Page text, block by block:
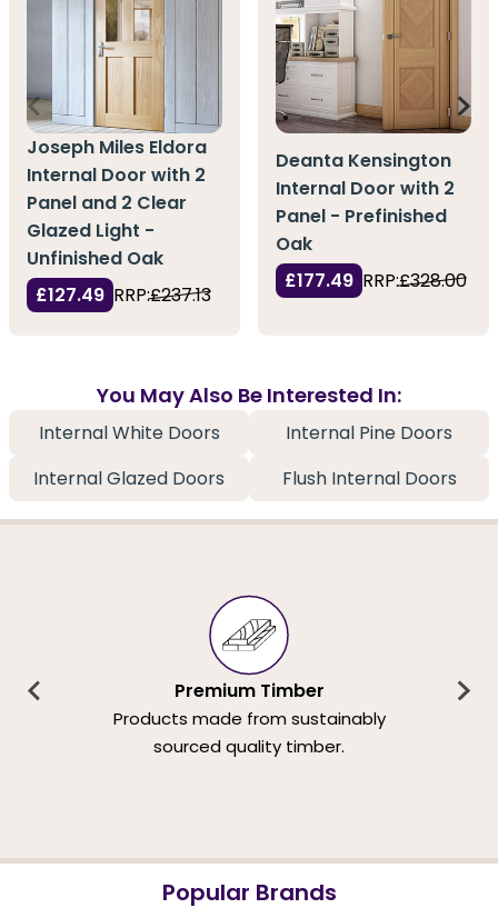
Joseph Miles Eldora
Internal Door with 2
Panel and 2 Clear
Glazed Light -
Unfinished Oak
£127.49 RRP:£237.13
Deanta Kensington
Internal Door with 2
Panel - Prefinished
Oak
£177.49 RRP:£328.00
You May Also Be Interested In:
Internal White Doors
Internal Pine Doors
Internal Glazed Doors
Flush Internal Doors
Premium Timber
Products made from sustainably
sourced quality timber.
Popular Brands